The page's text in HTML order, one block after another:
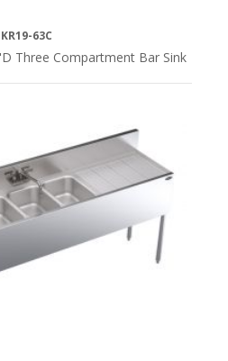
KR19-63C
Three Compartment Bar Sink